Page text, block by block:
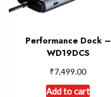
Performance Dock –
WD19DCS
₹7,499.00
Add to cart